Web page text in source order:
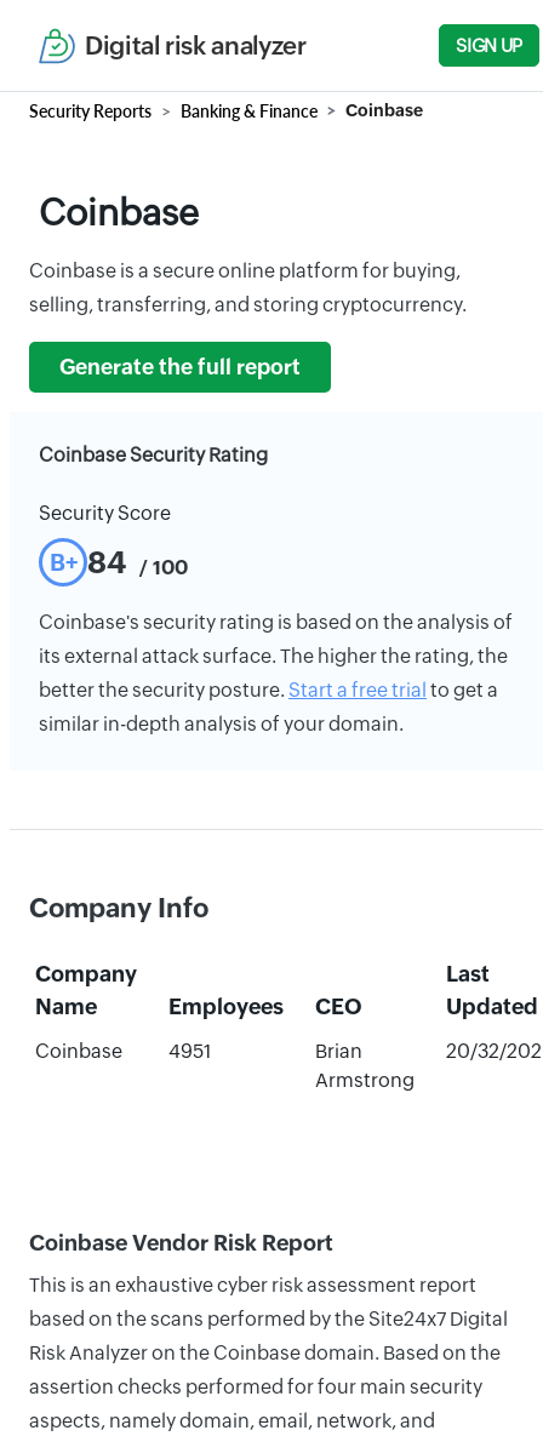
Digital risk analyzer SIGN UP
Security Reports Banking & Finance Coinbase
Coinbase
Coinbase is a secure online platform for buying,
selling, transferring, and storing cryptocurrency.
Generate the full report
Coinbase Security Rating
Security Score
B+ 84 / 100
Coinbase's security rating is based on the analysis of
its external attack surface. The higher the rating, the
better the security posture. Start a free trial to get a
similar in-depth analysis of your domain.
Company Info
Company
Name
Employees CEO
Last
Updated
Coinbase 4951
Brian
Armstrong
20/32/
Coinbase Vendor Risk Report
This is an exhaustive cyber risk assessment report
based on the scans performed by the Site24x7 Digital
Risk Analyzer on the Coinbase domain. Based on the
assertion checks performed for four main security
aspects, namely domain, email, network, and